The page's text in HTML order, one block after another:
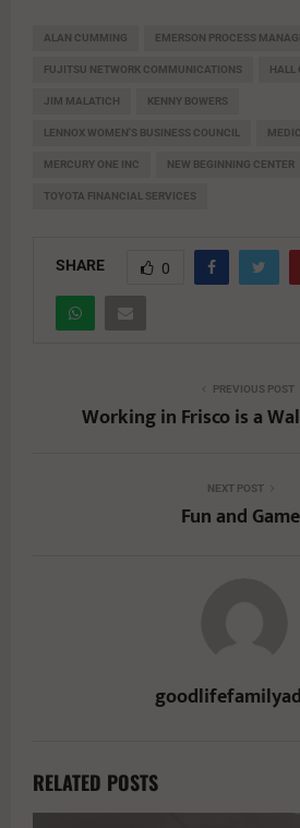
ALAN CUMMING EMERSON PROCESS
FUJITSU NETWORK COMMUNICATIONS HALL
JIM MALATICH KENNY BOWERS
LENNOX WOMEN'S BUSINESS COUNCIL
MERCURY ONE INC NEW BEGINNING CENTER
TOYOTA FINANCIAL SERVICES
SHARE 0
PREVIOUS POST
Working in Frisco is a
NEXT POST
Fun and
RELATED POSTS